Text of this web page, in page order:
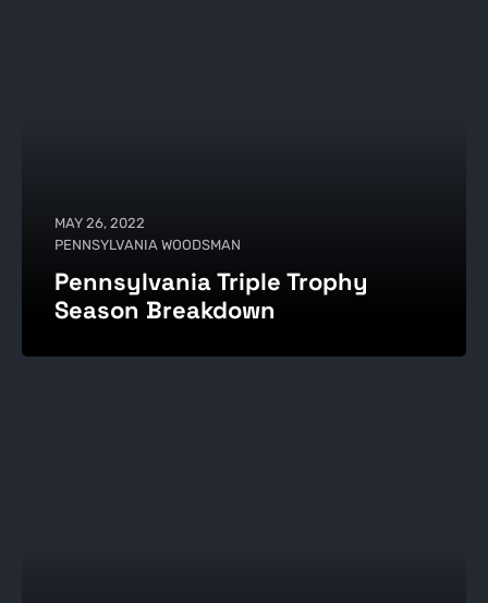
MAY 26, 2022
PENNSYLVANIA WOODSMAN
Pennsylvania Triple Trophy
Season Breakdown